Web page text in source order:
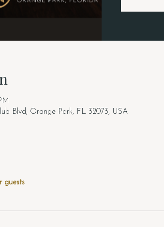
Blvd, Orange Park, FL 32073, USA
guests